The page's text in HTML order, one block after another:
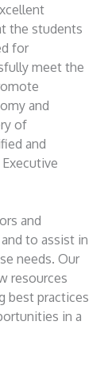
the students
for
meet the
and
of
and
and
to assist in
needs. Our
resources
best practices
in a